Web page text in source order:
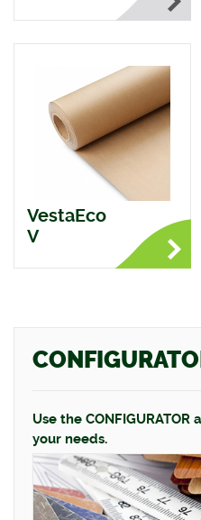
VestaEco
V
Use the
your needs.